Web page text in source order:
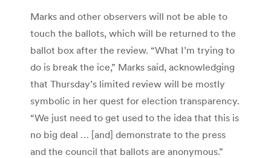
Marks and other observers will not be able to
touch the ballots, which will be returned to the
ballot box after the review. “What I’m trying to
do is break the ice,” Marks said, acknowledging
that Thursday’s limited review will be mostly
symbolic in her quest for election transparency.
“We just need to get used to the idea that this is
no big deal … [and] demonstrate to the press
and the council that ballots are anonymous.”